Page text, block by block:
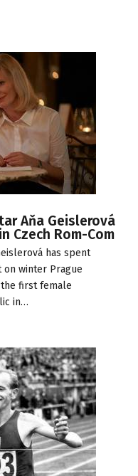
Aňa Geislerová
Czech Rom-Com
has spent
on winter Prague
first female
in…